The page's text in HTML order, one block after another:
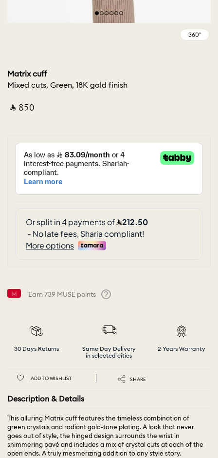
Matrix cuff
Mixed cuts, Green, 18K gold finish
‎ ⃁ ⁦850⁩ ‎
Earn739 MUSE points
30 Days Returns
Same Day Delivery
in selected cities
2 Years Warranty
ADD TO WISHLIST SHARE
Description & Details
This alluring Matrix cuff features the timeless combination of
green crystals and radiant gold-tone plating. A look that never
goes out of style, the hinged design surrounds the wrist in
shimmering pavé and includes a mix of crystal cuts at each of the
open ends. A truly mesmerizing addition to any style story.